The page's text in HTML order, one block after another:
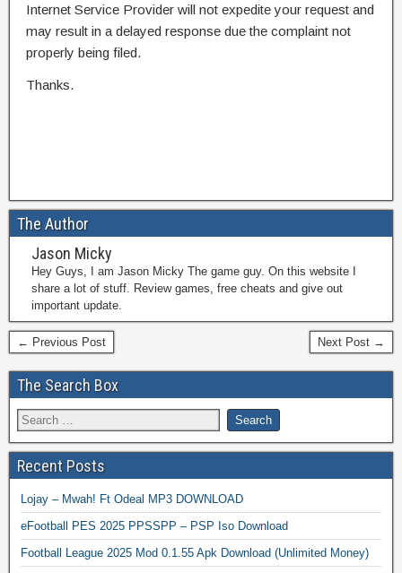
Internet Service Provider will not expedite your request and
may result in a delayed response due the complaint not
properly being filed.
Thanks.
The Author
Jason Micky
Hey Guys, I am Jason Micky The game guy. On this website I
share a lot of stuff. Review games, free cheats and give out
important update.
← Previous Post Next Post →
The Search Box
Recent Posts
Lojay – Mwah! Ft Odeal MP3 DOWNLOAD
eFootball PES 2025 PPSSPP – PSP Iso Download
Football League 2025 Mod 0.1.55 Apk Download (Unlimited Money)